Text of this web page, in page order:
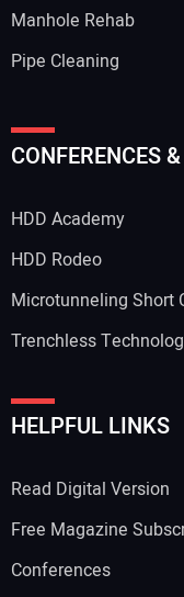
Manhole Rehab
Pipe Cleaning
CONFERENCES
HDD Academy
HDD Rodeo
Microtunneling Short
Trenchless
HELPFUL LINKS
Read Digital Version
Free Magazine
Conferences